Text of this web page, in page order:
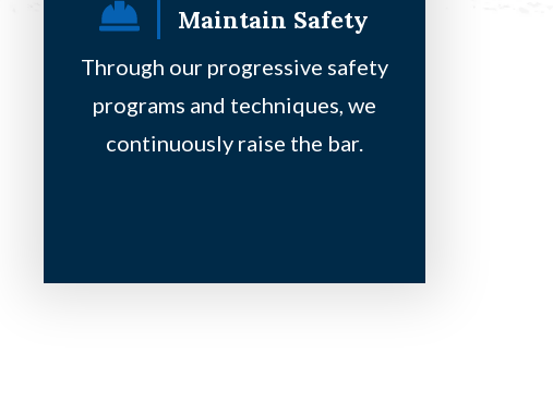
Maintain Safety
Through our progressive safety
programs and techniques, we
continuously raise the bar.